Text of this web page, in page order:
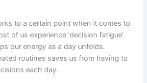
to a certain point when it comes to
of us experience ‘decision fatigue’
our energy as a day unfolds.
routines saves us from having to
each day.